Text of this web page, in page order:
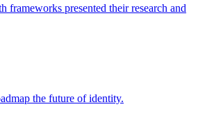
presented their research and
the future of identity.